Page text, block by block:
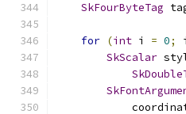
SkFourByteTag
for (int i = 0;
SkScalar